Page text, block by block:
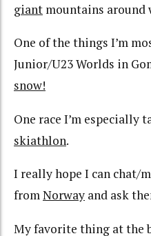
giant mountains around
One of the things I’m
Junior/U23 Worlds in
snow!
One race I’m especially
skiathlon.
I really hope I can chat/
fromNorway and ask
My favorite thing at the